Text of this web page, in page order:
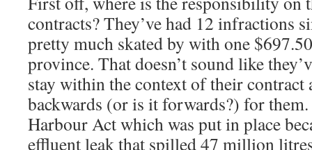
contracts? They’ve had 12 infractions
pretty much skated by with one
province. That doesn’t sound like
stay within the context of their contract
backwards (or is it forwards?) for
Harbour Act which was put in place
effluent leak that spilled 47 million